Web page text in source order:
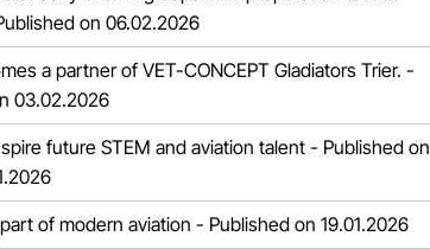
on 06.02.2026
a partner of VET-CONCEPT Gladiators Trier. -
03.02.2026
future STEM and aviation talent - Published on
of modern aviation - Published on 19.01.2026